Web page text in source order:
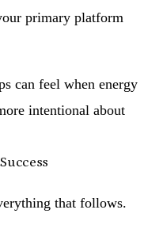
primary platform
can feel when energy
intentional about
that follows.